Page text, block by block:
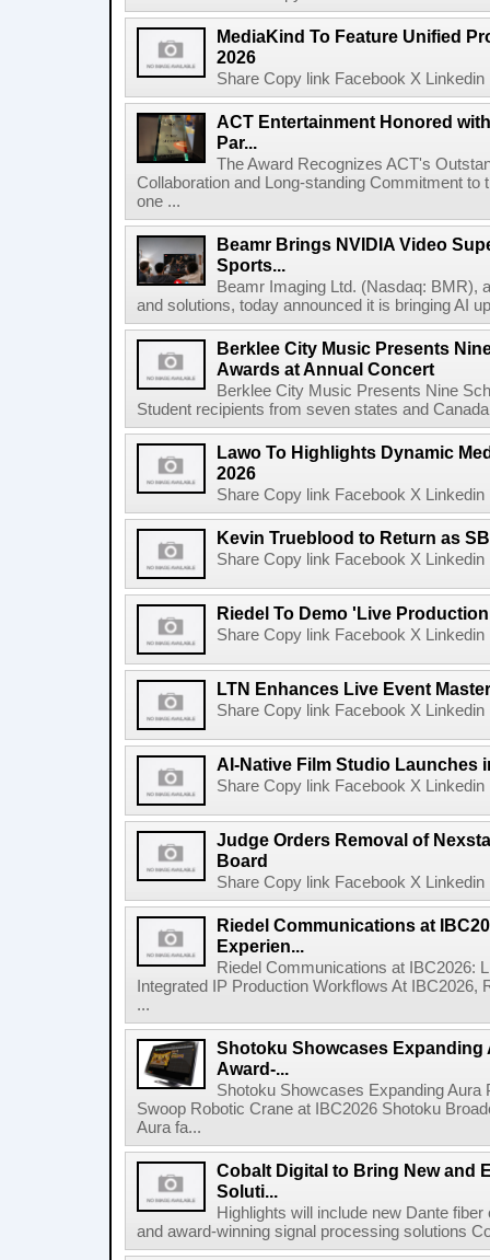
MediaKind To Feature Unified
2026
Share Copy link Facebook X
ACT Entertainment Honored
Par...
The Award Recognizes ACT's
Collaboration and Long-standing Commitment
one ...
Beamr Brings NVIDIA Video
Sports...
Beamr Imaging Ltd. (Nasdaq: BMR),
and solutions, today announced it is bringing AI
Berklee City Music Presents
Awards at Annual Concert
Berklee City Music Presents Nine
Student recipients from seven states and
Lawo To Highlights Dynamic
2026
Share Copy link Facebook X
Kevin Trueblood to Return as
Share Copy link Facebook X
Riedel To Demo 'Live
Share Copy link Facebook X
LTN Enhances Live Event
Share Copy link Facebook X
AI-Native Film Studio Launches
Share Copy link Facebook X
Judge Orders Removal of
Board
Share Copy link Facebook X
Riedel Communications at
Experien...
Riedel Communications at IBC2026:
Integrated IP Production Workflows At
...
Shotoku Showcases Expanding
Award-...
Shotoku Showcases Expanding
Swoop Robotic Crane at IBC2026 Shotoku
Aura fa...
Cobalt Digital to Bring New and
Soluti...
Highlights will include new Dante
and award-winning signal processing solutions